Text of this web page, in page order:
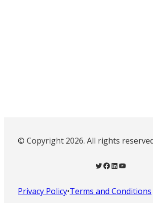
© Copyright 2026. All rights
Twitter Facebook LinkedIn YouTube
Privacy Policy•Terms and Conditions